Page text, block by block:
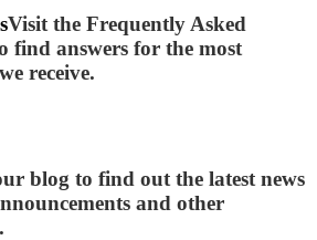
Visit the Frequently Asked
find answers for the most
receive.
blog to find out the latest news
and other